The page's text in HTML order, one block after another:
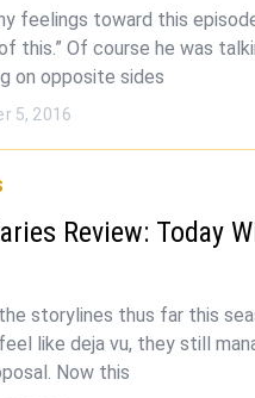
feelings toward this
this.” Of course he was
on opposite sides
5, 2016
Review: Today
storylines thus far this
like deja vu, they still
Now this